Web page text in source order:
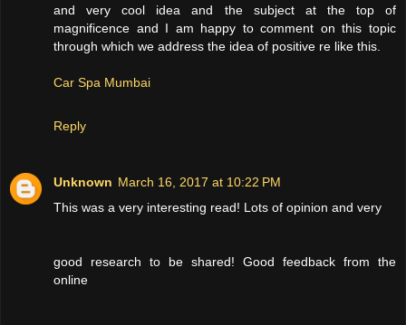
and very cool idea and the subject at the top of
magnificence and I am happy to comment on this topic
through which we address the idea of positive re like this.
Car Spa Mumbai
Reply
Unknown March 16, 2017 at 10:22 PM
This was a very interesting read! Lots of opinion and very
good research to be shared! Good feedback from the
online